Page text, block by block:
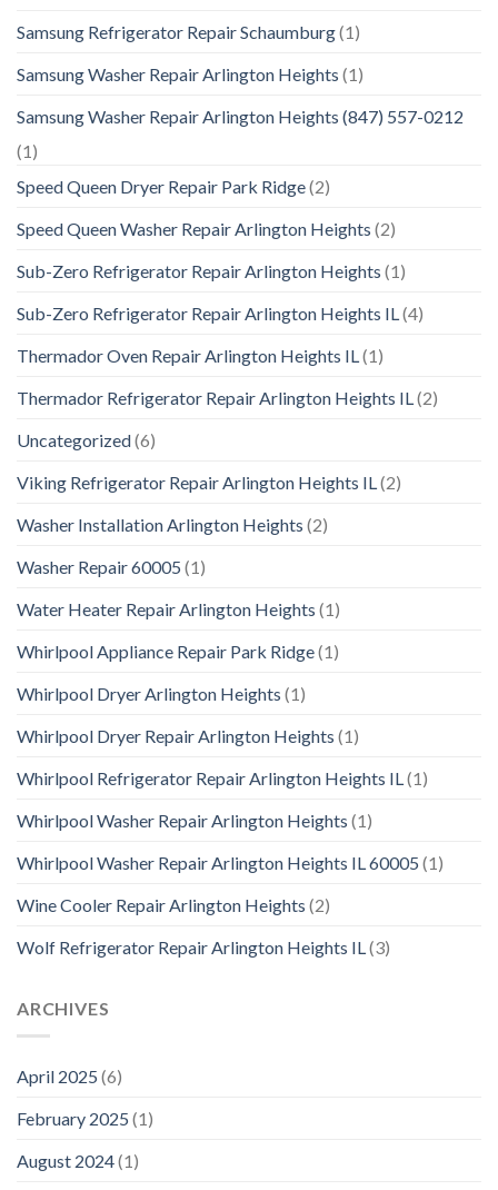
Samsung Refrigerator Repair Schaumburg(1)
Samsung Washer Repair Arlington Heights (1)
Samsung Washer Repair Arlington Heights (847) 557-0212
(1)
Speed Queen Dryer Repair Park Ridge(2)
Speed Queen Washer Repair Arlington Heights (2)
Sub-Zero Refrigerator Repair Arlington Heights (1)
Sub-Zero Refrigerator Repair Arlington Heights IL(4)
Thermador Oven Repair Arlington Heights IL(1)
Thermador Refrigerator Repair Arlington Heights IL(2)
Uncategorized(6)
Viking Refrigerator Repair Arlington Heights IL(2)
Washer Installation Arlington Heights (2)
Washer Repair 60005 (1)
Water Heater Repair Arlington Heights (1)
Whirlpool Appliance Repair Park Ridge(1)
Whirlpool Dryer Arlington Heights (1)
Whirlpool Dryer Repair Arlington Heights (1)
Whirlpool Refrigerator Repair Arlington Heights IL(1)
Whirlpool Washer Repair Arlington Heights (1)
Whirlpool Washer Repair Arlington Heights IL 60005 (1)
Wine Cooler Repair Arlington Heights (2)
Wolf Refrigerator Repair Arlington Heights IL(3)
ARCHIVES
April 2025 (6)
February 2025 (1)
August 2024(1)